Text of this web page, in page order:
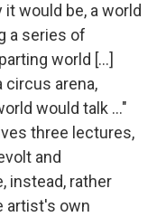
would be, a world
a series of
world [...]
circus arena,
would talk ..."
three lectures,
and
instead, rather
artist's own